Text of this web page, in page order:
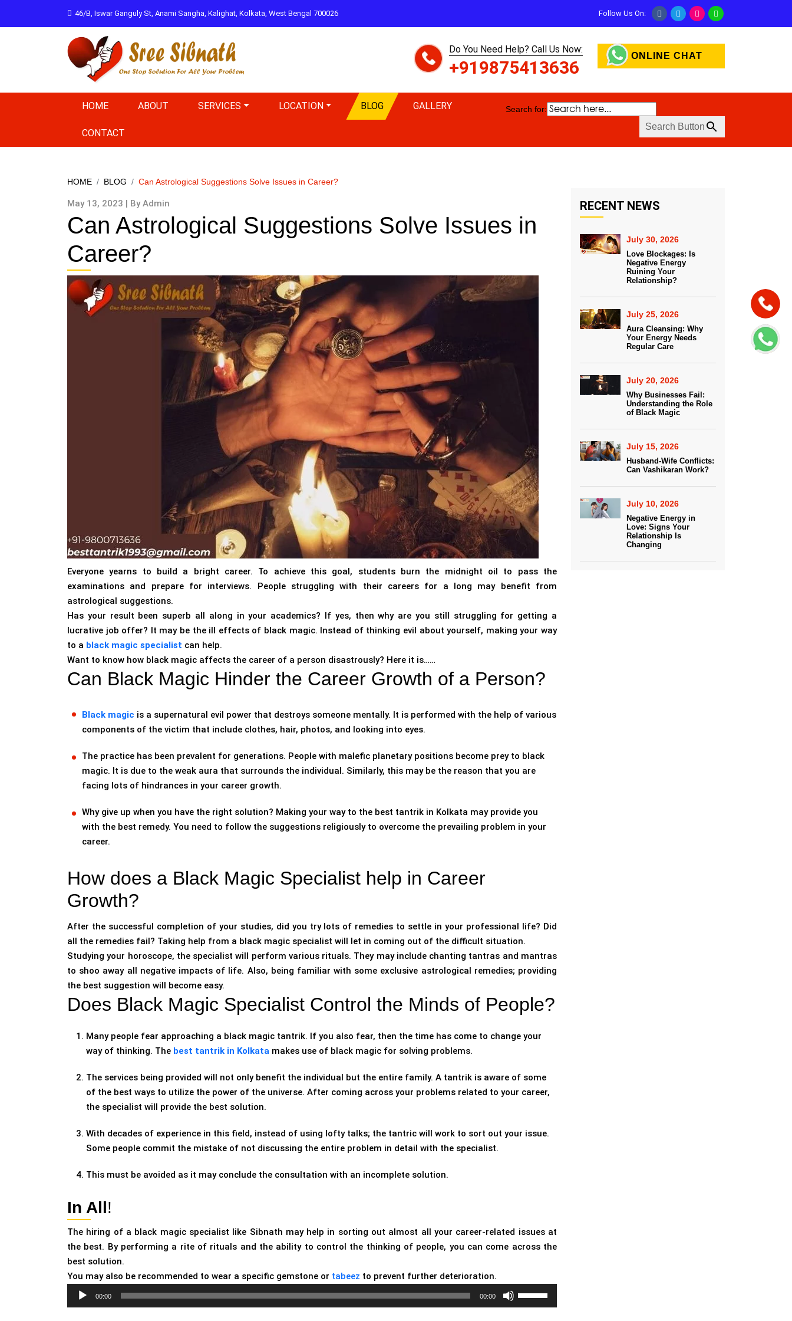
46/B, Iswar Ganguly St, Anami Sangha, Kalighat, Kolkata, West Bengal 700026 Follow Us On:
Do You Need Help? Call Us Now:
+919875413636
ONLINE CHAT
HOME ABOUT SERVICES LOCATION BLOG GALLERY
CONTACT
Search for:
Search Button
HOME BLOG Can Astrological Suggestions Solve Issues in Career?
May 13, 2023 | By Admin
Can Astrological Suggestions Solve Issues in
Career?
Everyone yearns to build a bright career. To achieve this goal, students burn the midnight oil to pass the
examinations and prepare for interviews. People struggling with their careers for a long may benefit from
astrological suggestions.
Has your result been superb all along in your academics? If yes, then why are you still struggling for getting a
lucrative job offer? It may be the ill effects of black magic. Instead of thinking evil about yourself, making your way
to a black magic specialist can help.
Want to know how black magic affects the career of a person disastrously? Here it is……
Can Black Magic Hinder the Career Growth of a Person?
Black magic is a supernatural evil power that destroys someone mentally. It is performed with the help of various
components of the victim that include clothes, hair, photos, and looking into eyes.
The practice has been prevalent for generations. People with malefic planetary positions become prey to black
magic. It is due to the weak aura that surrounds the individual. Similarly, this may be the reason that you are
facing lots of hindrances in your career growth.
Why give up when you have the right solution? Making your way to the best tantrik in Kolkata may provide you
with the best remedy. You need to follow the suggestions religiously to overcome the prevailing problem in your
career.
How does a Black Magic Specialist help in Career
Growth?
After the successful completion of your studies, did you try lots of remedies to settle in your professional life? Did
all the remedies fail? Taking help from a black magic specialist will let in coming out of the difficult situation.
Studying your horoscope, the specialist will perform various rituals. They may include chanting tantras and mantras
to shoo away all negative impacts of life. Also, being familiar with some exclusive astrological remedies; providing
the best suggestion will become easy.
Does Black Magic Specialist Control the Minds of People?
Many people fear approaching a black magic tantrik. If you also fear, then the time has come to change your
way of thinking. The best tantrik in Kolkata makes use of black magic for solving problems.
The services being provided will not only benefit the individual but the entire family. A tantrik is aware of some
of the best ways to utilize the power of the universe. After coming across your problems related to your career,
the specialist will provide the best solution.
With decades of experience in this field, instead of using lofty talks; the tantric will work to sort out your issue.
Some people commit the mistake of not discussing the entire problem in detail with the specialist.
This must be avoided as it may conclude the consultation with an incomplete solution.
In All !
The hiring of a black magic specialist like Sibnath may help in sorting out almost all your career-related issues at
the best. By performing a rite of rituals and the ability to control the thinking of people, you can come across the
best solution.
You may also be recommended to wear a specific gemstone or tabeez to prevent further deterioration.
Audio
Player
00:00 00:00
Up/Down
Arrow
RECENT NEWS
July 30, 2026
Love Blockages: Is
Negative Energy
Ruining Your
Relationship?
July 25, 2026
Aura Cleansing: Why
Your Energy Needs
Regular Care
July 20, 2026
Why Businesses Fail:
Understanding the Role
of Black Magic
July 15, 2026
Husband-Wife Conflicts:
Can Vashikaran Work?
July 10, 2026
Negative Energy in
Love: Signs Your
Relationship Is
Changing